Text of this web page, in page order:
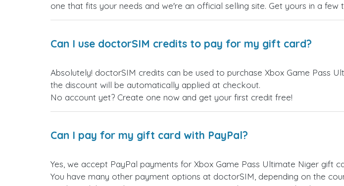
one that fits your needs and we're an official selling site. Get yours in a few
Can I use doctorSIM credits to pay for my gift card?
Absolutely! doctorSIM credits can be used to purchase Xbox Game Pass
the discount will be automatically applied at checkout.
No account yet? Create one now and get your first credit free!
Can I pay for my gift card with PayPal?
Yes, we accept PayPal payments for Xbox Game Pass Ultimate Niger gift
You have many other payment options at doctorSIM, depending on the